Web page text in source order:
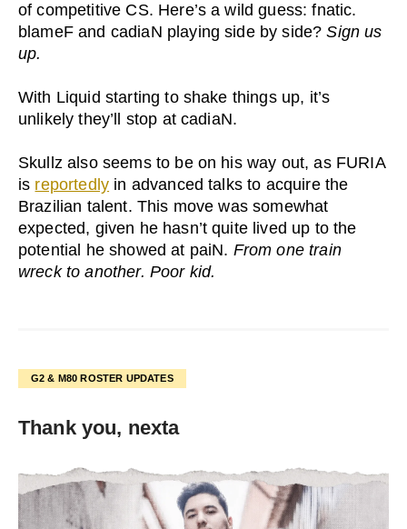
of competitive CS. Here’s a wild guess: fnatic.
blameF and cadiaN playing side by side?Sign us
up.
With Liquid starting to shake things up, it’s
unlikely they’ll stop at cadiaN.
Skullz also seems to be on his way out, as FURIA
is reportedly in advanced talks to acquire the
Brazilian talent. This move was somewhat
expected, given he hasn’t quite lived up to the
potential he showed at paiN. From one train
wreck to another. Poor kid.
G2 & M80 ROSTER UPDATES
Thank you, nexta